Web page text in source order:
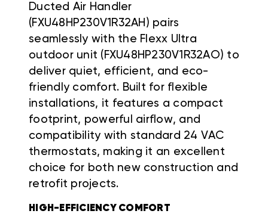
Ducted Air Handler
(FXU48HP230V1R32AH) pairs
seamlessly with the Flexx Ultra
outdoor unit (FXU48HP230V1R32AO) to
deliver quiet, efficient, and eco-
friendly comfort. Built for flexible
installations, it features a compact
footprint, powerful airflow, and
compatibility with standard 24 VAC
thermostats, making it an excellent
choice for both new construction and
retrofit projects.
HIGH-EFFICIENCY COMFORT